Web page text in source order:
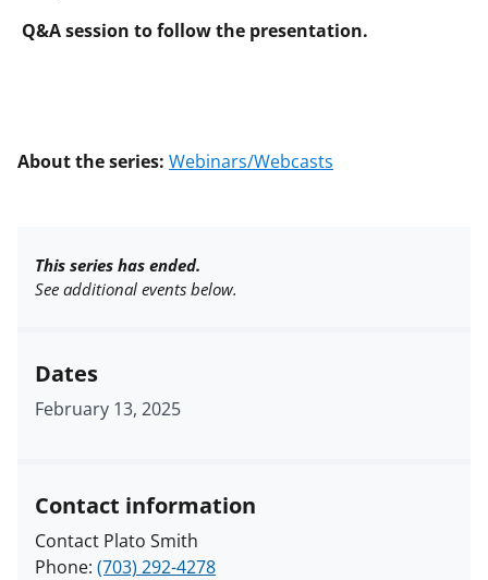
Q&A session to follow the presentation.
About the series: Webinars/Webcasts
This series has ended.
See additional events below.
Dates
February 13, 2025
Contact information
Contact Plato Smith
Phone: (703) 292-4278